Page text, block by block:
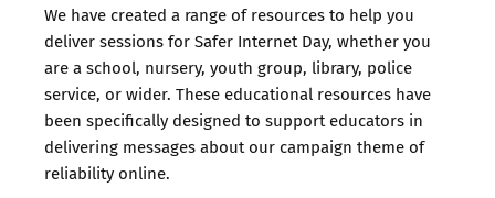
We have created a range of resources to help you
deliver sessions for Safer Internet Day, whether you
are a school, nursery, youth group, library, police
service, or wider. These educational resources have
been specifically designed to support educators in
delivering messages about our campaign theme of
reliability online.